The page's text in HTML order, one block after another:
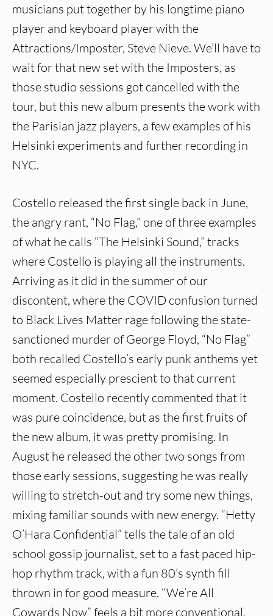
musicians put together by his longtime piano
player and keyboard player with the
Attractions/Imposter, Steve Nieve. We’ll have to
wait for that new set with the Imposters, as
those studio sessions got cancelled with the
tour, but this new album presents the work with
the Parisian jazz players, a few examples of his
Helsinki experiments and further recording in
NYC.
Costello released the first single back in June,
the angry rant, “No Flag,” one of three examples
of what he calls “The Helsinki Sound,” tracks
where Costello is playing all the instruments.
Arriving as it did in the summer of our
discontent, where the COVID confusion turned
to Black Lives Matter rage following the state-
sanctioned murder of George Floyd, “No Flag”
both recalled Costello’s early punk anthems yet
seemed especially prescient to that current
moment. Costello recently commented that it
was pure coincidence, but as the first fruits of
the new album, it was pretty promising. In
August he released the other two songs from
those early sessions, suggesting he was really
willing to stretch-out and try some new things,
mixing familiar sounds with new energy. “Hetty
O’Hara Confidential” tells the tale of an old
school gossip journalist, set to a fast paced hip-
hop rhythm track, with a fun 80’s synth fill
thrown in for good measure. “We’re All
Cowards Now” feels a bit more conventional,